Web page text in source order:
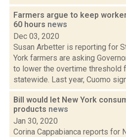
Farmers argue to keep
60 hours news
Dec 03, 2020
Susan Arbetter is reporting for
York farmers are asking
to lower the overtime threshold
statewide. Last year, Cuomo
Bill would let New York
products news
Jan 30, 2020
Corina Cappabianca reports for